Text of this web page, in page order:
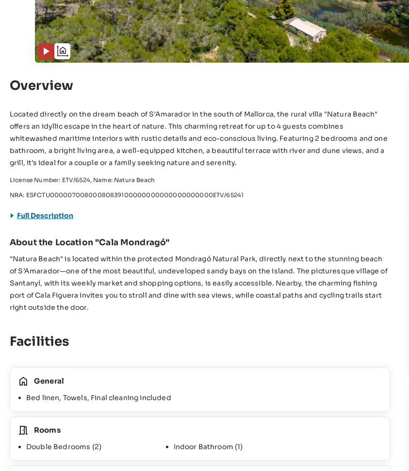
Overview
Located directly on the dream beach of S’Amarador in the south of Mallorca, the rural villa "Natura Beach"
offers an idyllic escape in the heart of nature. This charming retreat for up to 4 guests combines
whitewashed maritime interiors with rustic details and eco-conscious living. Featuring 2 bedrooms and one
bathroom, a bright living area, a well-equipped kitchen, a beautiful terrace with river and dune views, and a
grill, it’s ideal for a couple or a family seeking nature and serenity.
License Number: ETV/6524, Name: Natura Beach
NRA: ESFCTU00000700800080839100000000000000000000ETV/65241
Full Description
About the Location "Cala Mondragó"
"Natura Beach" is located within the protected Mondragó Natural Park, directly next to the stunning beach
of S’Amarador—one of the most beautiful, undeveloped sandy bays on the island. The picturesque village of
Santanyí, with its weekly market and shopping options, is easily accessible. Nearby, the charming fishing
port of Cala Figuera invites you to stroll and dine with sea views, while coastal paths and cycling trails start
right outside the door.
Facilities
General
Bed linen, Towels, Final cleaning included
Rooms
Double Bedrooms (2) Indoor Bathroom (1)